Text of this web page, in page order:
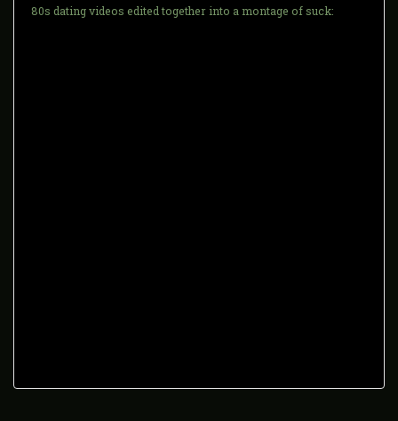
80s dating videos edited together into a montage of suck: